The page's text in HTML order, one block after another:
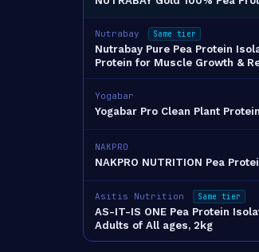
Nutrabay Same tier
Nutrabay Pure Pea Protein
Protein for Muscle Growth &
Yogabar
Yogabar Pro Clean Plant Protein
NAKPRO
NAKPRO NUTRITION Pea
Asitis Nutrition Same tier
AS-IT-IS ONE Pea Protein
Adults of All ages, 2kg